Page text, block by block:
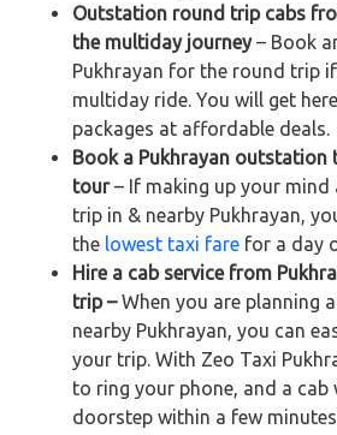
Outstation round trip cabs
the multiday journey– Book
Pukhrayan for the round trip
multiday ride. You will get
packages at affordable deals.
Book a Pukhrayan outstation
tour– If making up your mind
trip in & nearby Pukhrayan,
the lowest taxi fare for a day
Hire a cab service from
trip –When you are planning
nearby Pukhrayan, you can
your trip. With Zeo Taxi
to ring your phone, and a cab
doorstep within a few